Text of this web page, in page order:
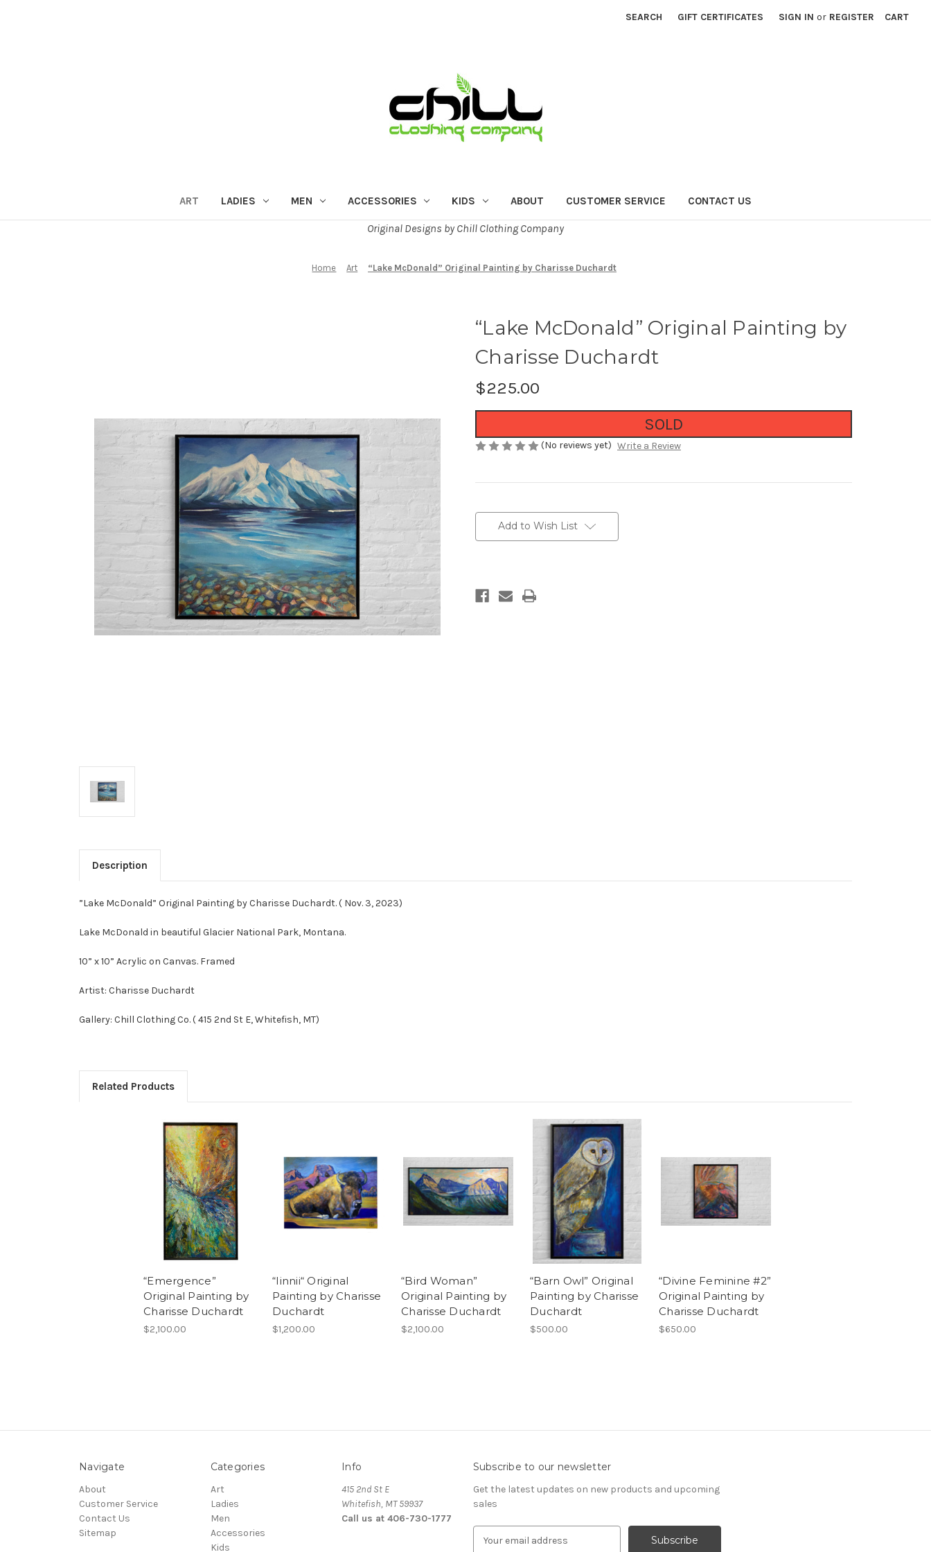
SEARCH GIFT CERTIFICATES SIGN IN or REGISTER CART
ART LADIES MEN ACCESSORIES KIDS ABOUT CUSTOMER SERVICE CONTACT US
Original Designs by Chill Clothing Company
Home Art “Lake McDonald” Original Painting by Charisse Duchardt
“Lake McDonald” Original Painting by
Charisse Duchardt
$225.00
SOLD
(No reviews yet) Write a Review
Stock:Add to Wish List
Description
”Lake McDonald” Original Painting by Charisse Duchardt. ( Nov. 3, 2023)
Lake McDonald in beautiful Glacier National Park, Montana.
10” x 10” Acrylic on Canvas. Framed
Artist: Charisse Duchardt
Gallery: Chill Clothing Co. ( 415 2nd St E, Whitefish, MT)
Related Products
“Emergence”
Original Painting by
Charisse Duchardt
$2,100.00
“Iinnii“ Original
Painting by Charisse
Duchardt
$1,200.00
“Bird Woman”
Original Painting by
Charisse Duchardt
$2,100.00
“Barn Owl” Original
Painting by Charisse
Duchardt
$500.00
“Divine Feminine #2”
Original Painting by
Charisse Duchardt
$650.00
Navigate
About
Customer Service
Contact Us
Sitemap
Categories
Art
Ladies
Men
Accessories
Kids
Info
415 2nd St E
Whitefish, MT 59937
Call us at 406-730-1777
Subscribe to our newsletter
Get the latest updates on new products and upcoming
sales